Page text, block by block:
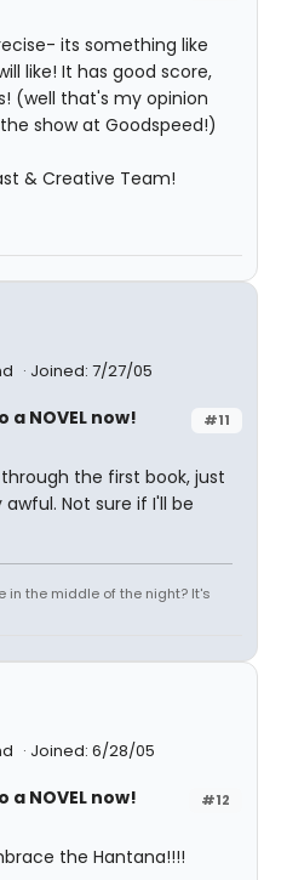
its something like
like! It has good score,
(well that's my opinion
show at Goodspeed!)
& Creative Team!
Joined: 7/27/05
#11
a NOVEL now!
the first book, just
Not sure if I'll be
in the middle of the night? It's
Joined: 6/28/05
#12
a NOVEL now!
the Hantana!!!!